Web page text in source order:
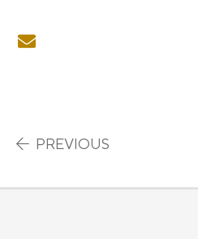
SHARE ON EMAIL
Post navigation
PREVIOUS